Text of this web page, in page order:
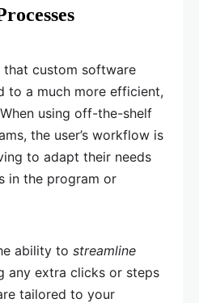
that custom software
to a much more efficient,
using off-the-shelf
the user’s workflow is
to adapt their needs
in the program or
ability to streamline
any extra clicks or steps
tailored to your